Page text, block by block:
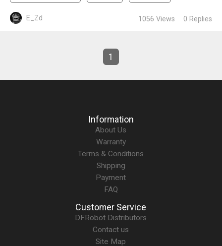
E_Zd 1056 Views 0 Replies
1
Information
About Us
Warranty
Terms & Conditions
Shipping
Payment
FAQ
Customer Service
DFRobot Distributors
Contact us
Site Map